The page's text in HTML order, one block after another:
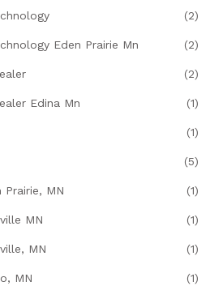
(2)
Eden Prairie Mn (2)
(2)
Edina Mn (1)
(1)
(5)
Prairie, MN (1)
MN (1)
MN (1)
MN (1)